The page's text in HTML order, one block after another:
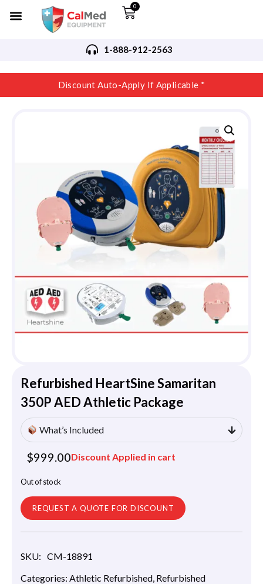
0
1-888-912-2563
Discount Auto-Apply If Applicable *
Refurbished HeartSine Samaritan
350P AED Athletic Package
What’s Included
$999.00Discount Applied in cart
Out of stock
REQUEST A QUOTE FOR DISCOUNT
SKU: CM-18891
Categories: Athletic Refurbished Refurbished